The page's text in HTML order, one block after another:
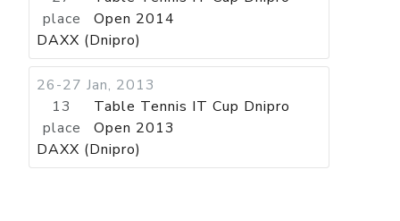
place
Open 2014
DAXX (Dnipro)
26-27 Jan, 2013
13
place
Table Tennis IT Cup Dnipro
Open 2013
DAXX (Dnipro)